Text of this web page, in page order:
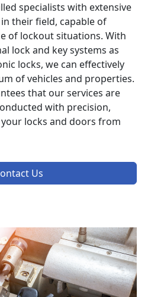
specialists with extensive
their field, capable of
of lockout situations. With
lock and key systems as
locks, we can effectively
of vehicles and properties.
that our services are
with precision,
locks and doors from
Us